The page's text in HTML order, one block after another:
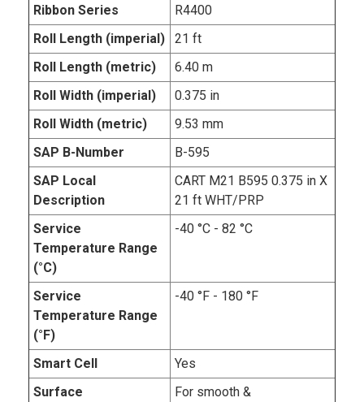
Ribbon Series
R4400
Roll Length (imperial)
21 ft
Roll Length (metric)
6.40 m
Roll Width (imperial)
0.375 in
Roll Width (metric)
9.53 mm
SAP B-Number
B-595
SAP Local
Description
CART M21 B595 0.375 in X
21 ft WHT/PRP
Service
Temperature Range
(°C)
-40 °C - 82 °C
Service
Temperature Range
(°F)
-40 °F - 180 °F
Smart Cell
Yes
Surface
For smooth &